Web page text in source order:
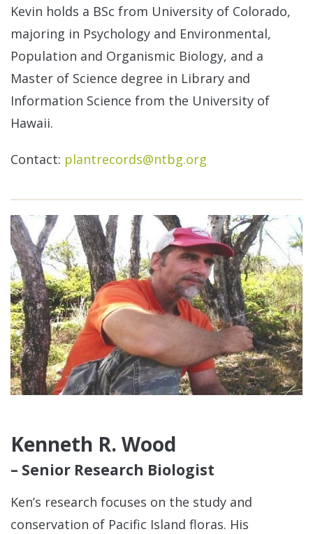
Kevin holds a BSc from University of Colorado,
majoring in Psychology and Environmental,
Population and Organismic Biology, and a
Master of Science degree in Library and
Information Science from the University of
Hawaii.
Contact: plantrecords@ntbg.org
Kenneth R. Wood
– Senior Research Biologist
Ken’s research focuses on the study and
conservation of Pacific Island floras. His